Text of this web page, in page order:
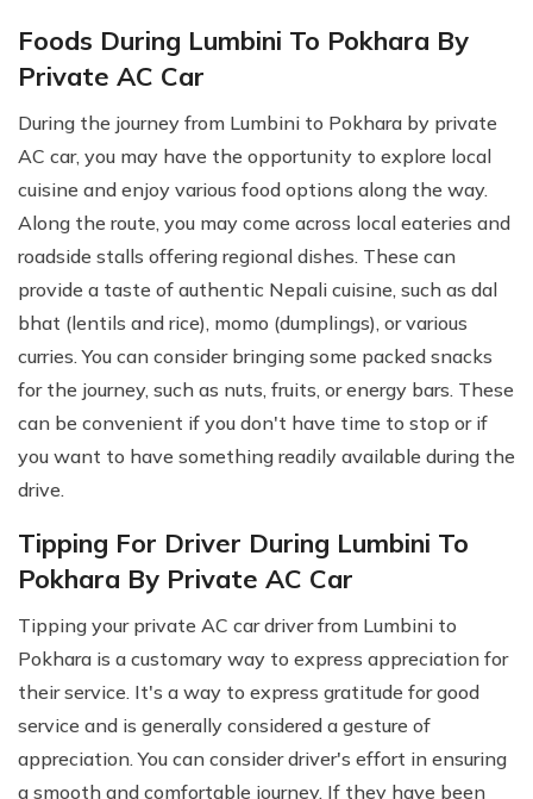
Foods During Lumbini To Pokhara By
Private AC Car
During the journey from Lumbini to Pokhara by private
AC car, you may have the opportunity to explore local
cuisine and enjoy various food options along the way.
Along the route, you may come across local eateries and
roadside stalls offering regional dishes. These can
provide a taste of authentic Nepali cuisine, such as dal
bhat (lentils and rice), momo (dumplings), or various
curries. You can consider bringing some packed snacks
for the journey, such as nuts, fruits, or energy bars. These
can be convenient if you don't have time to stop or if
you want to have something readily available during the
drive.
Tipping For Driver During Lumbini To
Pokhara By Private AC Car
Tipping your private AC car driver from Lumbini to
Pokhara is a customary way to express appreciation for
their service. It's a way to express gratitude for good
service and is generally considered a gesture of
appreciation. You can consider driver's effort in ensuring
a smooth and comfortable journey. If they have been